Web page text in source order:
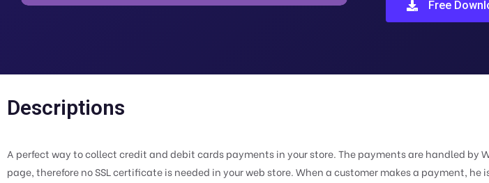
Free
Descriptions
A perfect way to collect credit and debit cards payments in your store. The payments are handled by
page, therefore no SSL certificate is needed in your web store. When a customer makes a payment,